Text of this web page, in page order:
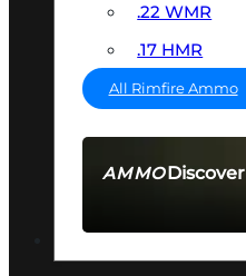
AMMODiscover
.22 WMR
.17 HMR
All Rimfire Ammo